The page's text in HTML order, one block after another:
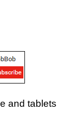
and tablets